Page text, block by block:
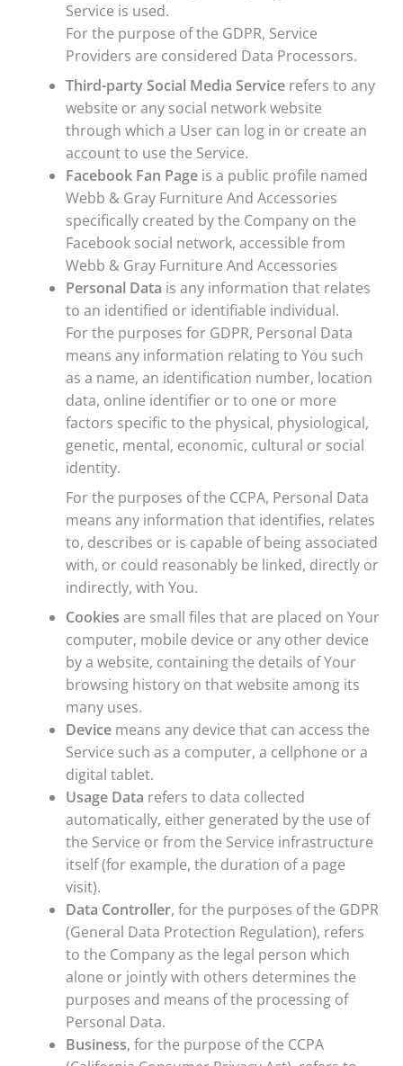
Service is used.
For the purpose of the GDPR, Service
Providers are considered Data Processors.
Third-party Social Media Servicerefers to any
website or any social network website
through which a User can log in or create an
account to use the Service.
Facebook Fan Pageis a public profile named
Webb & Gray Furniture And Accessories
specifically created by the Company on the
Facebook social network, accessible from
Webb & Gray Furniture And Accessories
Personal Data is any information that relates
to an identified or identifiable individual.
For the purposes for GDPR, Personal Data
means any information relating to You such
as a name, an identification number, location
data, online identifier or to one or more
factors specific to the physical, physiological,
genetic, mental, economic, cultural or social
identity.
For the purposes of the CCPA, Personal Data
means any information that identifies, relates
to, describes or is capable of being associated
with, or could reasonably be linked, directly or
indirectly, with You.
Cookies are small files that are placed on Your
computer, mobile device or any other device
by a website, containing the details of Your
browsing history on that website among its
many uses.
Devicemeans any device that can access the
Service such as a computer, a cellphone or a
digital tablet.
Usage Data refers to data collected
automatically, either generated by the use of
the Service or from the Service infrastructure
itself (for example, the duration of a page
visit).
Data Controller, for the purposes of the GDPR
(General Data Protection Regulation), refers
to the Company as the legal person which
alone or jointly with others determines the
purposes and means of the processing of
Personal Data.
Business, for the purpose of the CCPA